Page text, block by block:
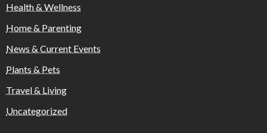
Health & Wellness
Home & Parenting
News & Current Events
Plants & Pets
Travel & Living
Uncategorized